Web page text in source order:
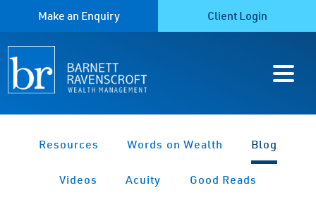
Make an Enquiry Client Login
Resources Words on Wealth Blog
Videos Acuity Good Reads